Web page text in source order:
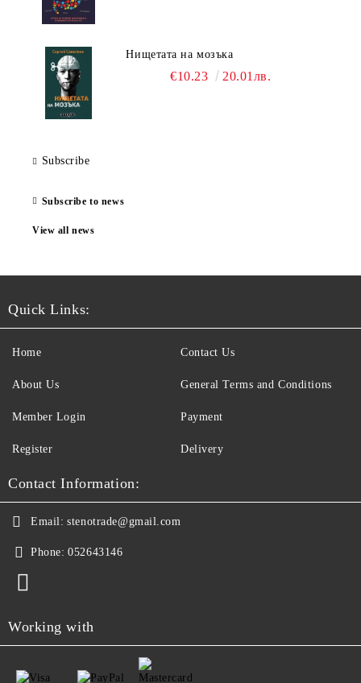
Нищетата на мозъка
€10.23 20.01лв.
Subscribe
Subscribe to news
View all news
Quick Links:
Home
About Us
Member Login
Register
Contact Us
General Terms and Conditions
Payment
Delivery
Contact Information:
Email: stenotrade@gmail.com
Phone: 052643146
Working with